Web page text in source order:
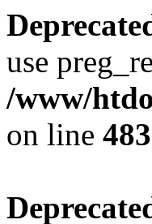
use
/www/
on line 483